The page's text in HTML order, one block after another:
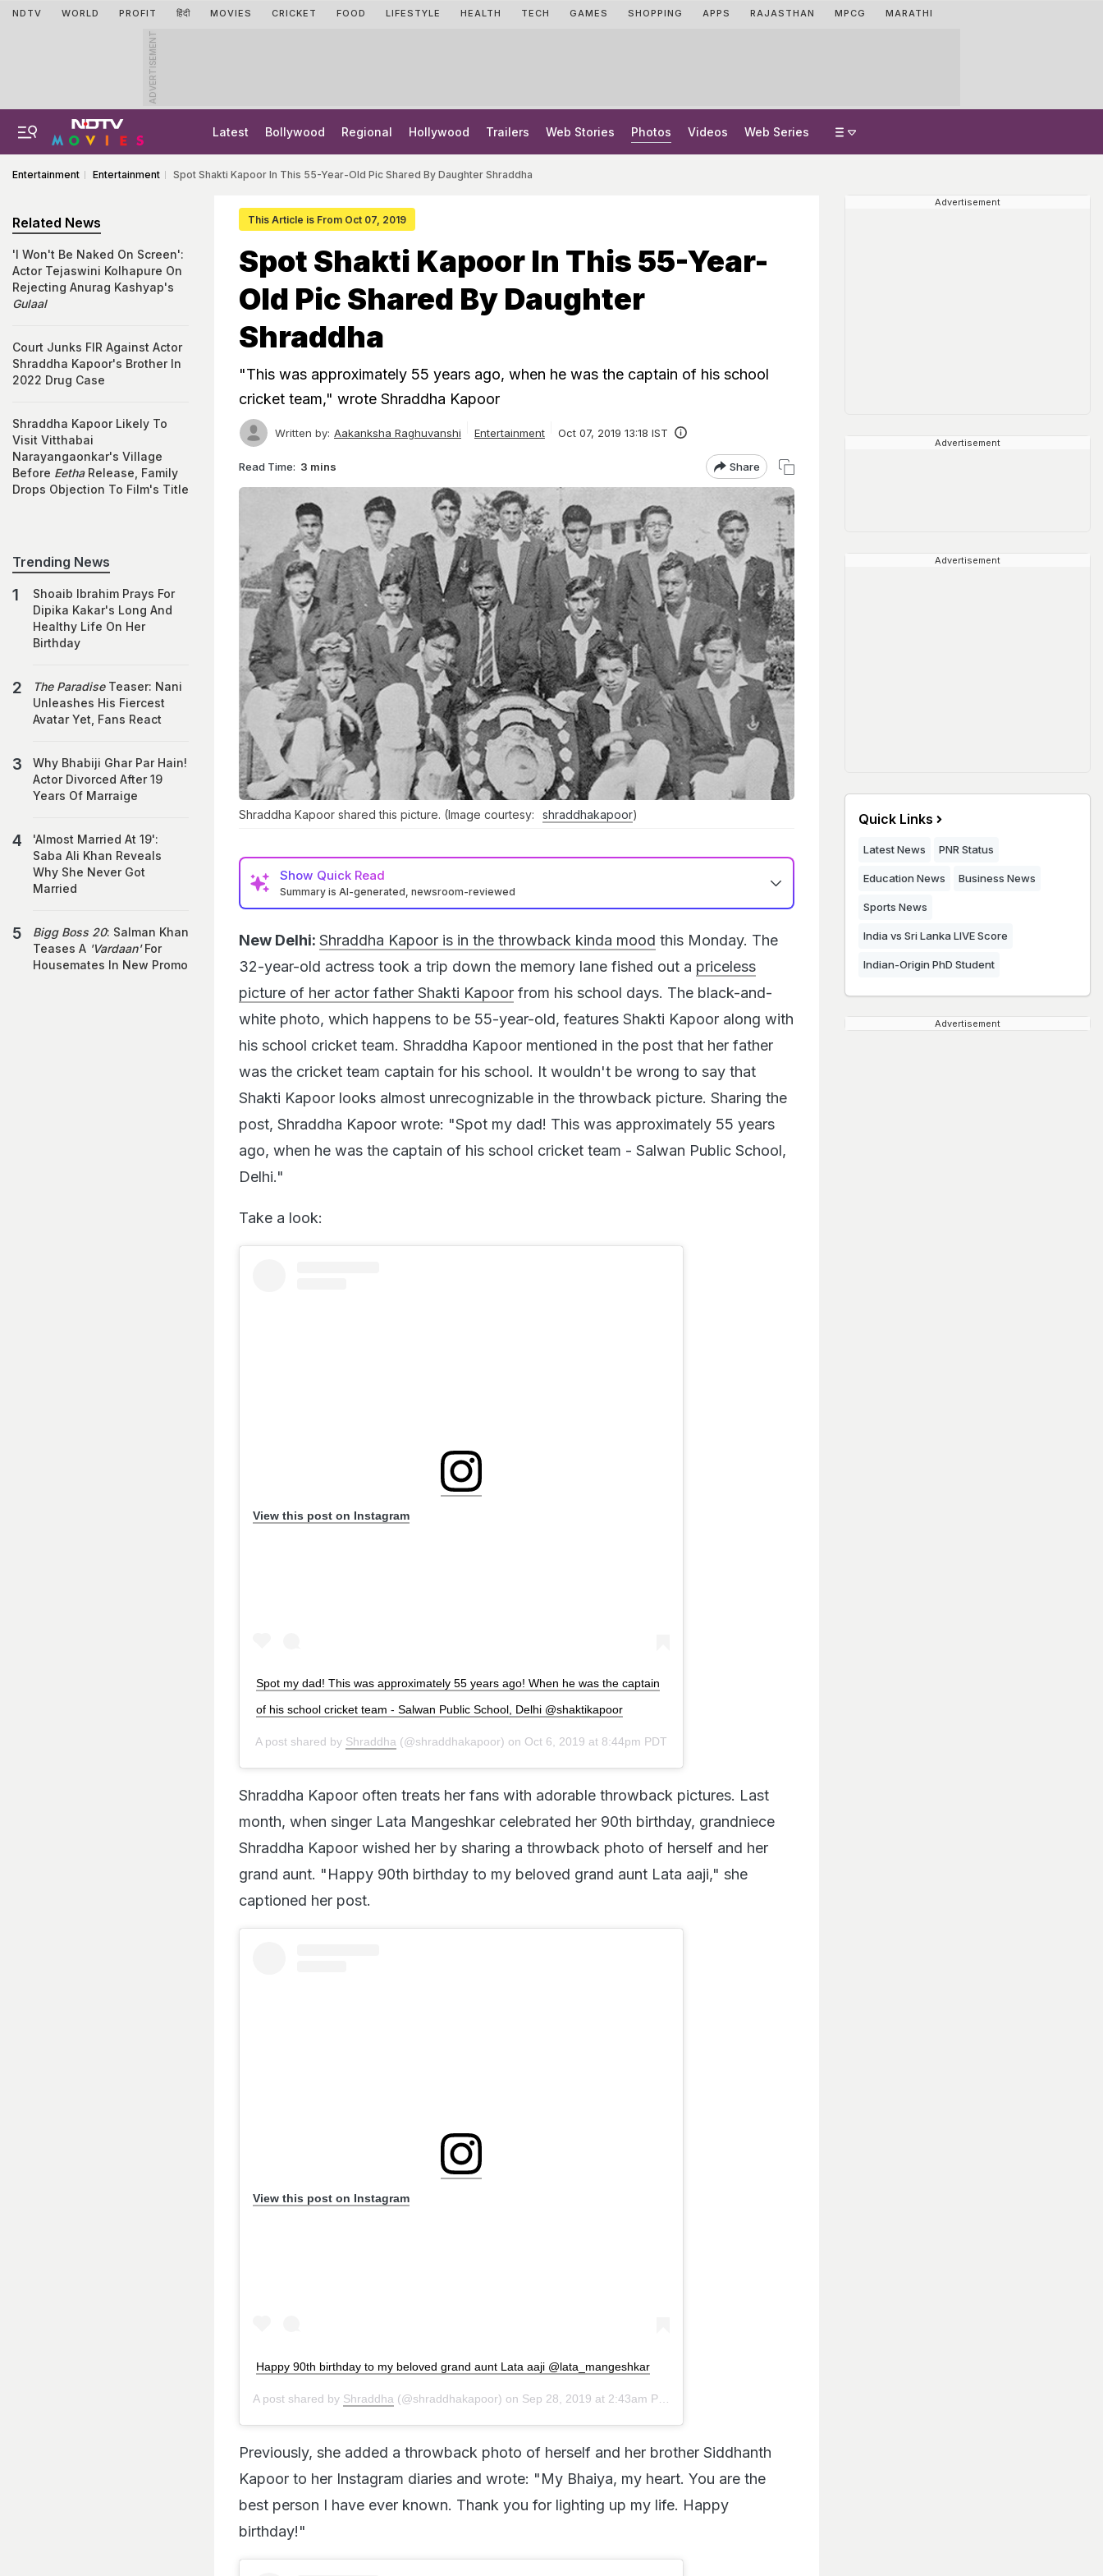
NDTV WORLD PROFIT हिंदी MOVIES CRICKET FOOD LIFESTYLE HEALTH TECH GAMES SHOPPING APPS RAJASTHAN MPCG MARATHI
ADVERTISEMENT
Latest Bollywood Regional Hollywood Trailers Web Stories Photos Videos Web Series
Entertainment Entertainment Spot Shakti Kapoor In This 55-Year-Old Pic Shared By Daughter Shraddha
This Article is From Oct 07, 2019
Spot Shakti Kapoor In This 55-Year-
Old Pic Shared By Daughter
Shraddha
"This was approximately 55 years ago, when he was the captain of his school
cricket team," wrote Shraddha Kapoor
Written by: Aakanksha Raghuvanshi Entertainment Oct 07, 2019 13:18 IST
Read Time: 3 mins Share
Shraddha Kapoor shared this picture. (Image courtesy: shraddhakapoor)
Show Quick Read
Summary is AI-generated, newsroom-reviewed
New Delhi: Shraddha Kapoor is in the throwback kinda mood this Monday. The
32-year-old actress took a trip down the memory lane fished out a priceless
picture of her actor father Shakti Kapoor from his school days. The black-and-
white photo, which happens to be 55-year-old, features Shakti Kapoor along with
his school cricket team. Shraddha Kapoor mentioned in the post that her father
was the cricket team captain for his school. It wouldn't be wrong to say that
Shakti Kapoor looks almost unrecognizable in the throwback picture. Sharing the
post, Shraddha Kapoor wrote: "Spot my dad! This was approximately 55 years
ago, when he was the captain of his school cricket team - Salwan Public School,
Delhi."
Take a look:
View this post on Instagram
Spot my dad! This was approximately 55 years ago! When he was the captain
of his school cricket team - Salwan Public School, Delhi @shaktikapoor
A post shared by Shraddha (@shraddhakapoor) on Oct 6, 2019 at 8:44pm PDT
Shraddha Kapoor often treats her fans with adorable throwback pictures. Last
month, when singer Lata Mangeshkar celebrated her 90th birthday, grandniece
Shraddha Kapoor wished her by sharing a throwback photo of herself and her
grand aunt. "Happy 90th birthday to my beloved grand aunt Lata aaji," she
captioned her post.
View this post on Instagram
Happy 90th birthday to my beloved grand aunt Lata aaji @lata_mangeshkar
A post shared by Shraddha (@shraddhakapoor) on Sep 28, 2019 at 2:43am PDT
Previously, she added a throwback photo of herself and her brother Siddhanth
Kapoor to her Instagram diaries and wrote: "My Bhaiya, my heart. You are the
best person I have ever known. Thank you for lighting up my life. Happy
birthday!"
Related News
'I Won't Be Naked On Screen':
Actor Tejaswini Kolhapure On
Rejecting Anurag Kashyap's
Gulaal
Court Junks FIR Against Actor
Shraddha Kapoor's Brother In
2022 Drug Case
Shraddha Kapoor Likely To
Visit Vitthabai
Narayangaonkar's Village
Before EethaRelease, Family
Drops Objection To Film's Title
Trending News
Shoaib Ibrahim Prays For
Dipika Kakar's Long And
Healthy Life On Her
Birthday
The ParadiseTeaser: Nani
Unleashes His Fiercest
Avatar Yet, Fans React
Why Bhabiji Ghar Par Hain!
Actor Divorced After 19
Years Of Marraige
'Almost Married At 19':
Saba Ali Khan Reveals
Why She Never Got
Married
Bigg Boss 20: Salman Khan
Teases A 'Vardaan'For
Housemates In New Promo
Advertisement
Advertisement
Advertisement
Quick Links
Latest News PNR Status
Education News Business News
Sports News
India vs Sri Lanka LIVE Score
Indian-Origin PhD Student
Advertisement